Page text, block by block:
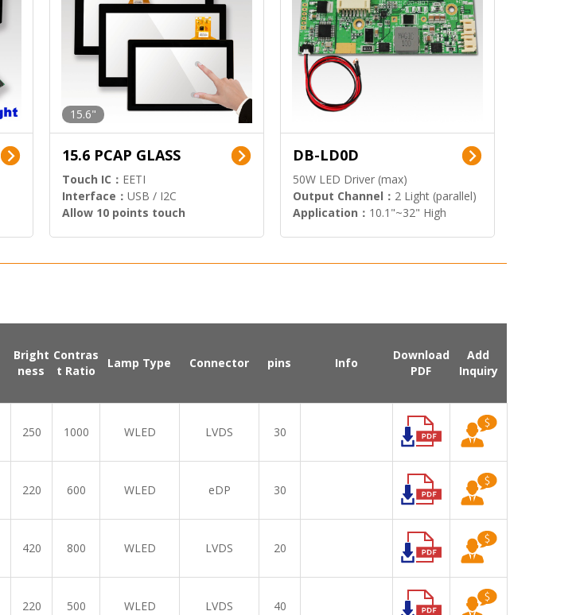
15.6"
15.6 PCAP GLASS
Touch IC： EETI
Interface： USB / I2C
Allow 10 points touch
DB-LD0D
50W LED Driver (max)
Output Channel： 2 Light (parallel)
Application： 10.1"~32" High
Bright
ness
Contras
t Ratio
Lamp Type Connector pins Info
Download
PDF
Add
Inquiry
250 1000 WLED LVDS 30
220 600 WLED eDP 30
420 800 WLED LVDS 20
220 500 WLED LVDS 40